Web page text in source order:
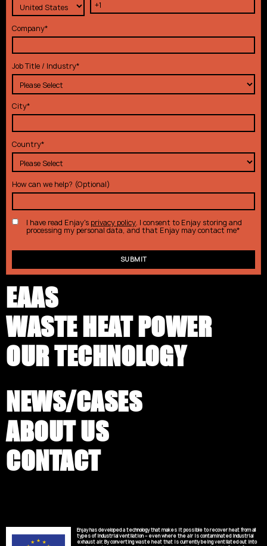
Company*
Job Title / Industry*
City*
Country*
How can we help? (Optional)
I have read Enjay's privacy policy . I consent to Enjay storing and
processing my personal data, and that Enjay may contact me*
EAAS
WASTE HEAT POWER
OUR TECHNOLOGY
NEWS/CASES
ABOUT US
CONTACT
Enjay has developed a technology that makes it possible to recover heat from all
types of industrial ventilation – even where the air is contaminated industrial
exhaust air. By converting waste heat that is currently being ventilated out into